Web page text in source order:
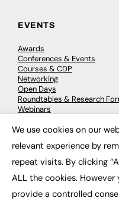
EVENTS
Awards
Conferences & Events
Courses & CDP
Networking
Open Days
Roundtables & Research
Webinars
© 2026 FE
We use cookies on our
relevant experience by
repeat visits. By clicking
ALL the cookies.
provide a controlled